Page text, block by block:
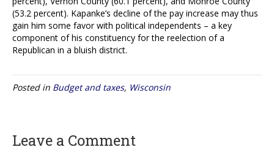
(53.2 percent). Kapanke’s decline of the pay increase may thus
gain him some favor with political independents – a key
component of his constituency for the reelection of a
Republican in a bluish district.
Posted in Budget and taxes, Wisconsin
Leave a Comment